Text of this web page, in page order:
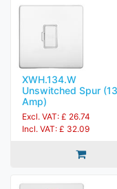
XWH.134.W
Unswitched Spur (13
Amp)
Excl. VAT: £ 26.74
Incl. VAT: £ 32.09